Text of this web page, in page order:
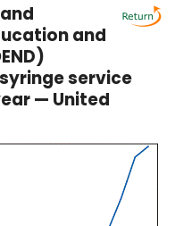
and
service
— United